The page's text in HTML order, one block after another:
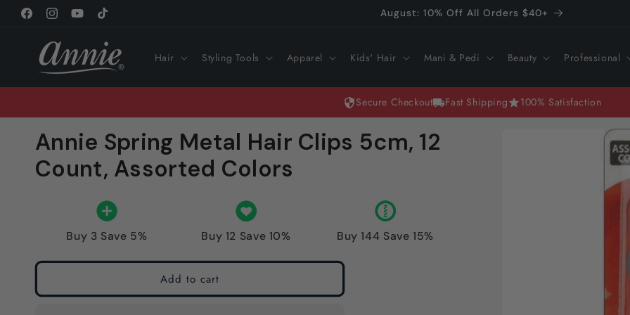
Skip to
content
FacebookInstagramYouTubeTikTok
August: 10% Off All Orders $40+
Hair Styling Tools Apparel Kids' Hair Mani & Pedi Beauty Professional
Secure Checkout Fast Shipping 100% Satisfaction
Annie Spring Metal Hair Clips 5cm, 12
Count, Assorted Colors
Buy 3 Save 5% Buy 12 Save 10% Buy 144 Save 15%
Add to cart